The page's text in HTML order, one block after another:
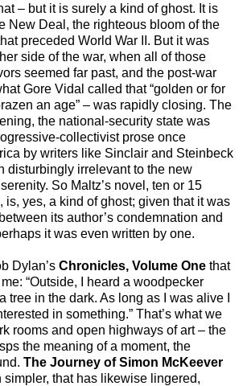
– but it is surely a kind of ghost. It is
New Deal, the righteous bloom of the
preceded World War II. But it was
side of the war, when all of those
seemed far past, and the post-war
Gore Vidal called that “golden or for
an age” – was rapidly closing. The
the national-security state was
collectivist prose once
by writers like Sinclair and Steinbeck
disturbingly irrelevant to the new
So Maltz’s novel, ten or 15
is, yes, a kind of ghost; given that it was
its author’s condemnation and
it was even written by one.
Dylan’s Chronicles, Volume One that
“Outside, I heard a woodpecker
tree in the dark. As long as I was alive I
in something.” That’s what we
rooms and open highways of art – the
the meaning of a moment, the
The Journey of Simon McKeever
simpler, that has likewise lingered,